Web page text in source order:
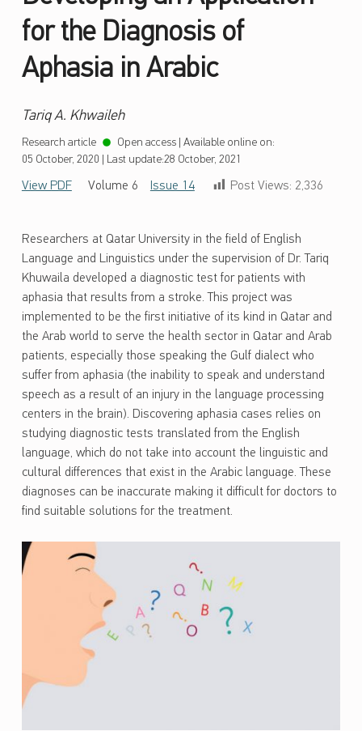
for the Diagnosis of
Aphasia in Arabic
Tariq A. Khwaileh
Research article Open access| Available online on:
05 October, 2020
Last update:28 October, 2021
View PDF Volume 6 Issue 14 Post Views: 2,336
Researchers at Qatar University in the field of English
Language and Linguistics under the supervision of Dr. Tariq
Khuwaila developed a diagnostic test for patients with
aphasia that results from a stroke. This project was
implemented to be the first initiative of its kind in Qatar and
the Arab world to serve the health sector in Qatar and Arab
patients, especially those speaking the Gulf dialect who
suffer from aphasia (the inability to speak and understand
speech as a result of an injury in the language processing
centers in the brain). Discovering aphasia cases relies on
studying diagnostic tests translated from the English
language, which do not take into account the linguistic and
cultural differences that exist in the Arabic language. These
diagnoses can be inaccurate making it difficult for doctors to
find suitable solutions for the treatment.